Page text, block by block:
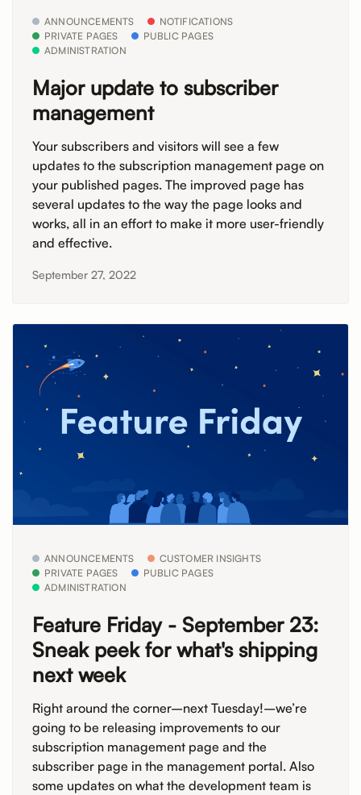
ANNOUNCEMENTS
NOTIFICATIONS
PRIVATE PAGES
PUBLIC PAGES
ADMINISTRATION
Major update to subscriber
management
Your subscribers and visitors will see a few
updates to the subscription management page on
your published pages. The improved page has
several updates to the way the page looks and
works, all in an effort to make it more user-friendly
and effective.
September 27, 2022
ANNOUNCEMENTS
CUSTOMER INSIGHTS
PRIVATE PAGES
PUBLIC PAGES
ADMINISTRATION
Feature Friday - September 23:
Sneak peek for what's shipping
next week
Right around the corner–next Tuesday!–we’re
going to be releasing improvements to our
subscription management page and the
subscriber page in the management portal. Also
some updates on what the development team is